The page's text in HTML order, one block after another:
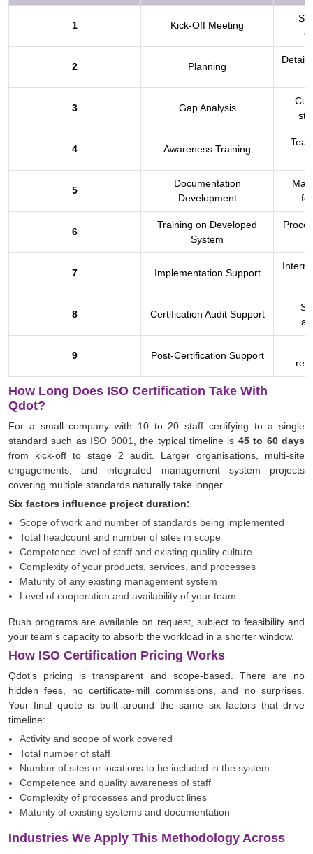
1 Kick-Off Meeting
2 Planning
3 Gap Analysis
4 Awareness Training
5
Documentation
Development
6
Training on Developed
System
7 Implementation Support
8 Certification Audit Support
9 Post-Certification Support
How Long Does ISO Certification Take With
Qdot?
For a small company with 10 to 20 staff certifying to a single
standard such as ISO 9001 , the typical timeline is 45 to 60 days
from kick-off to stage 2 audit. Larger organisations, multi-site
engagements, and integrated management system projects
covering multiple standards naturally take longer.
Six factors influence project duration:
Scope of work and number of standards being implemented
Total headcount and number of sites in scope
Competence level of staff and existing quality culture
Complexity of your products, services, and processes
Maturity of any existing management system
Level of cooperation and availability of your team
Rush programs are available on request, subject to feasibility and
your team's capacity to absorb the workload in a shorter window.
How ISO Certification Pricing Works
Qdot's pricing is transparent and scope-based. There are no
hidden fees, no certificate-mill commissions, and no surprises.
Your final quote is built around the same six factors that drive
timeline:
Activity and scope of work covered
Total number of staff
Number of sites or locations to be included in the system
Competence and quality awareness of staff
Complexity of processes and product lines
Maturity of existing systems and documentation
Industries We Apply This Methodology Across